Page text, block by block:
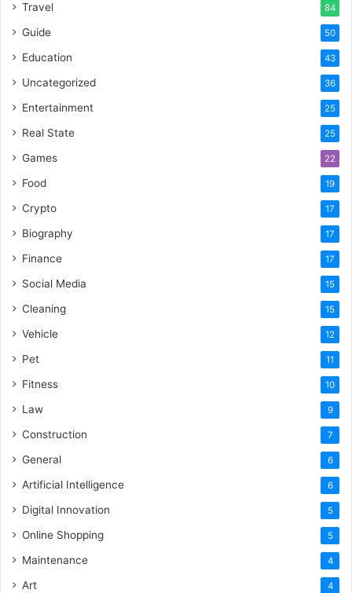
Travel 84
Guide 50
Education 43
Uncategorized 36
Entertainment 25
Real State 25
Games 22
Food 19
Crypto 17
Biography 17
Finance 17
Social Media 15
Cleaning 15
Vehicle 12
Pet 11
Fitness 10
Law 9
Construction 7
General 6
Artificial Intelligence 6
Digital Innovation 5
Online Shopping 5
Maintenance 4
Art 4